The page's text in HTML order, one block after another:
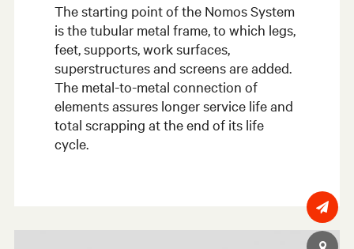
The starting point of the Nomos System
is the tubular metal frame, to which legs,
feet, supports, work surfaces,
superstructures and screens are added.
The metal-to-metal connection of
elements assures longer service life and
total scrapping at the end of its life
cycle.